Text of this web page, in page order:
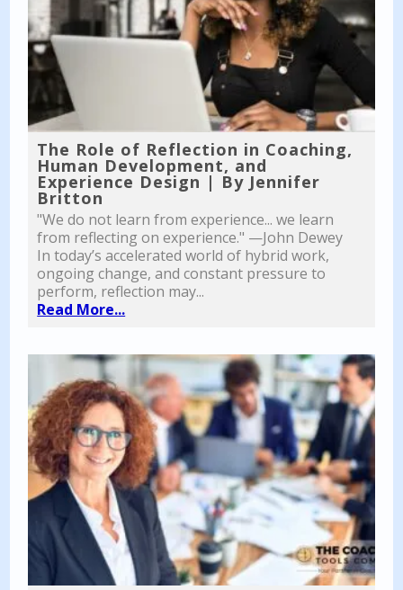
The Role of Reflection in Coaching,
Human Development, and
Experience Design | By Jennifer
Britton
"We do not learn from experience... we learn
from reflecting on experience." —John Dewey
In today’s accelerated world of hybrid work,
ongoing change, and constant pressure to
perform, reflection may...
Read More...